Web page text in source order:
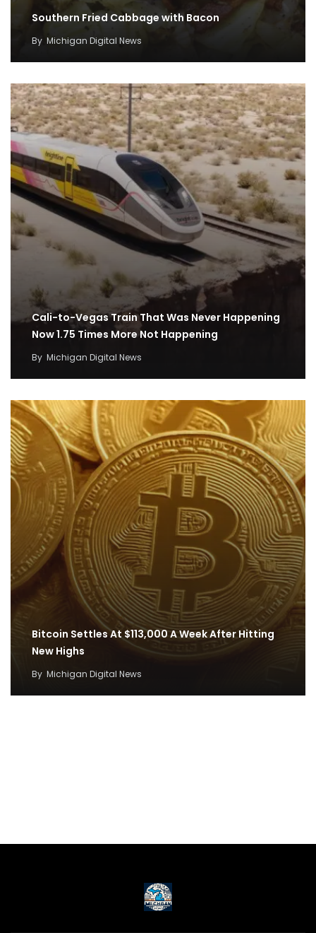
Southern Fried Cabbage with Bacon
By Michigan Digital News
Cali-to-Vegas Train That Was Never Happening
Now 1.75 Times More Not Happening
By Michigan Digital News
Bitcoin Settles At $113,000 A Week After Hitting
New Highs
By Michigan Digital News